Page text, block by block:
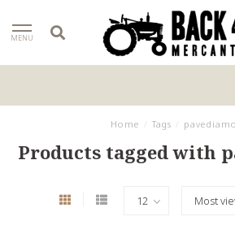
MENU
Home Tags
Products tagged with